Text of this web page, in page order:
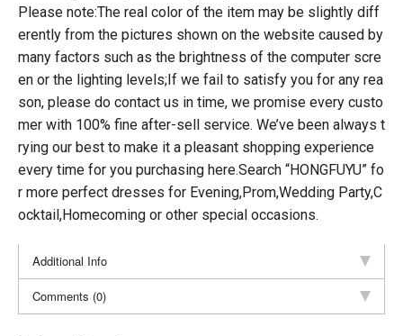
Please note:The real color of the item may be slightly diff
erently from the pictures shown on the website caused by
many factors such as the brightness of the computer scre
en or the lighting levels;If we fail to satisfy you for any rea
son, please do contact us in time, we promise every custo
mer with 100% fine after-sell service. We’ve been always t
rying our best to make it a pleasant shopping experience
every time for you purchasing here.Search “HONGFUYU” fo
r more perfect dresses for Evening,Prom,Wedding Party,C
ocktail,Homecoming or other special occasions.
Additional Info
Comments (0)